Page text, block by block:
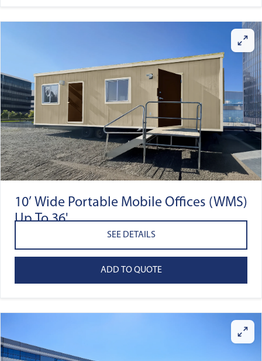
10’ Wide Portable Mobile Offices (WMS)
Up To 36'
SEE DETAILS
ADD TO QUOTE